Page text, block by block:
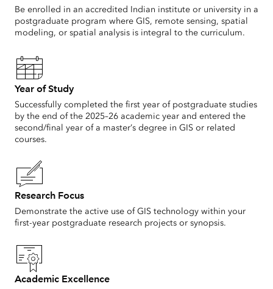
Be enrolled in an accredited Indian institute or university in a
postgraduate program where GIS, remote sensing, spatial
modeling, or spatial analysis is integral to the curriculum.
Year of Study
Successfully completed the first year of postgraduate studies
by the end of the 2025–26 academic year and entered the
second/final year of a master’s degree in GIS or related
courses.
Research Focus
Demonstrate the active use of GIS technology within your
first-year postgraduate research projects or synopsis.
Academic Excellence